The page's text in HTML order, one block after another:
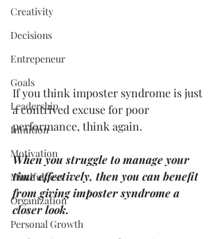
Creativity
Decisions
Entrepeneur
Goals
Leadership
Intuition
Motivation
Mindfulness
Organization
Personal Growth
If you think imposter syndrome is just
a contrived excuse for poor
performance, think again.
When you struggle to manage your
time effectively, then you can benefit
from giving imposter syndrome a
closer look.